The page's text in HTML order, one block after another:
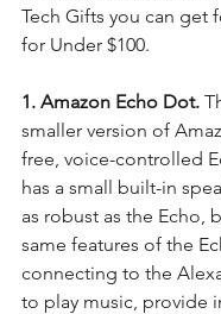
Tech Gifts you can get
for Under $100.
1. Amazon Echo Dot.
smaller version of
free, voice-controlled
has a small built-in
as robust as the Echo,
same features of the
connecting to the
to play music, provide